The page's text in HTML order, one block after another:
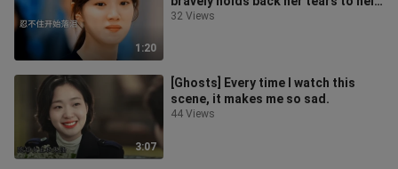
1:20
her friend properly arrange
32 Views
3:07
[Ghosts] Every time I watch this
scene, it makes me so sad.
44 Views